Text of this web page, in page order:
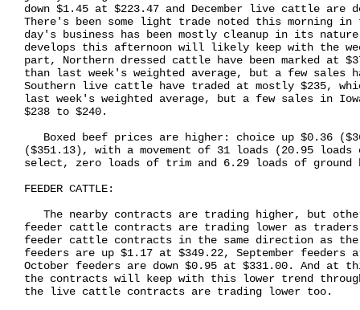
down $1.45 at $223.47 and December live cattle are
There's been some light trade noted this morning
day's business has been mostly cleanup in its
develops this afternoon will likely keep with the
part, Northern dressed cattle have been marked at
than last week's weighted average, but a few sales
Southern live cattle have traded at mostly $235,
last week's weighted average, but a few sales in
$238 to $240.
Boxed beef prices are higher: choice up $0.36
($351.13), with a movement of 31 loads (20.95
select, zero loads of trim and 6.29 loads of ground
FEEDER CATTLE:
The nearby contracts are trading higher, but
feeder cattle contracts are trading lower as
feeder cattle contracts in the same direction as
feeders are up $1.17 at $349.22, September feeders
October feeders are down $0.95 at $331.00. And
the contracts will keep with this lower trend
the live cattle contracts are trading lower too.